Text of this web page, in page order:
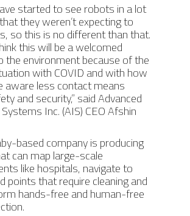
started to see robots in a lot
they weren’t expecting to
so this is no different than that.
this will be a welcomed
the environment because of the
with COVID and with how
aware less contact means
and security,” said Advanced
Inc. (AIS) CEO Afshin
based company is producing
can map large-scale
like hospitals, navigate to
points that require cleaning and
hands-free and human-free